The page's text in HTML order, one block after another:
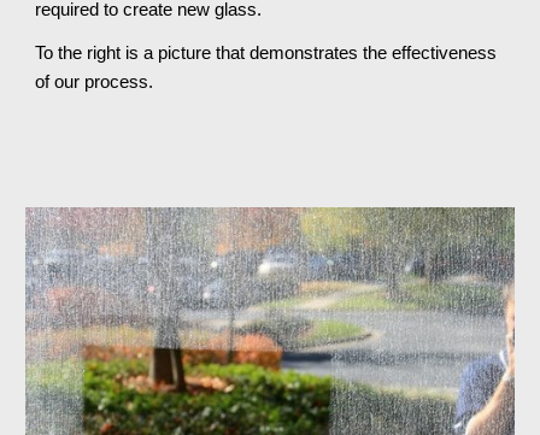
required to create new glass.
To the right is a picture that demonstrates the effectiveness
of our process.